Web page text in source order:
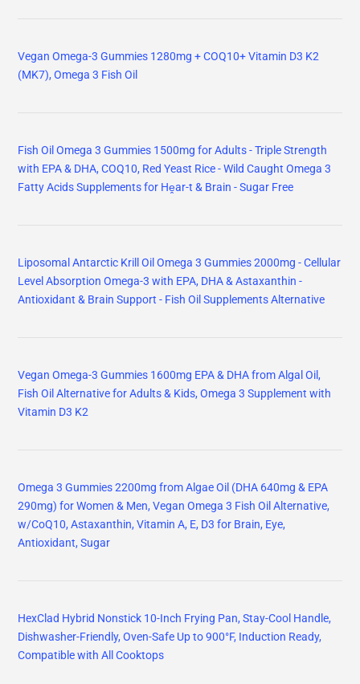
Vegan Omega-3 Gummies 1280mg + COQ10+ Vitamin D3 K2
(MK7), Omega 3 Fish Oil
Fish Oil Omega 3 Gummies 1500mg for Adults - Triple Strength
with EPA & DHA, COQ10, Red Yeast Rice - Wild Caught Omega 3
Fatty Acids Supplements for Hḙar-t & Brain - Sugar Free
Liposomal Antarctic Krill Oil Omega 3 Gummies 2000mg - Cellular
Level Absorption Omega-3 with EPA, DHA & Astaxanthin -
Antioxidant & Brain Support - Fish Oil Supplements Alternative
Vegan Omega-3 Gummies 1600mg EPA & DHA from Algal Oil,
Fish Oil Alternative for Adults & Kids, Omega 3 Supplement with
Vitamin D3 K2
Omega 3 Gummies 2200mg from Algae Oil (DHA 640mg & EPA
290mg) for Women & Men, Vegan Omega 3 Fish Oil Alternative,
w/CoQ10, Astaxanthin, Vitamin A, E, D3 for Brain, Eye,
Antioxidant, Sugar
HexClad Hybrid Nonstick 10-Inch Frying Pan, Stay-Cool Handle,
Dishwasher-Friendly, Oven-Safe Up to 900°F, Induction Ready,
Compatible with All Cooktops